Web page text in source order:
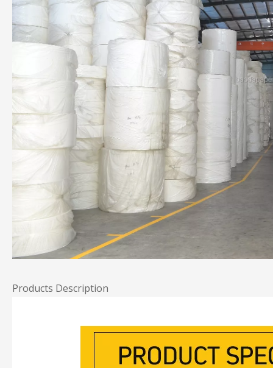
Products Description